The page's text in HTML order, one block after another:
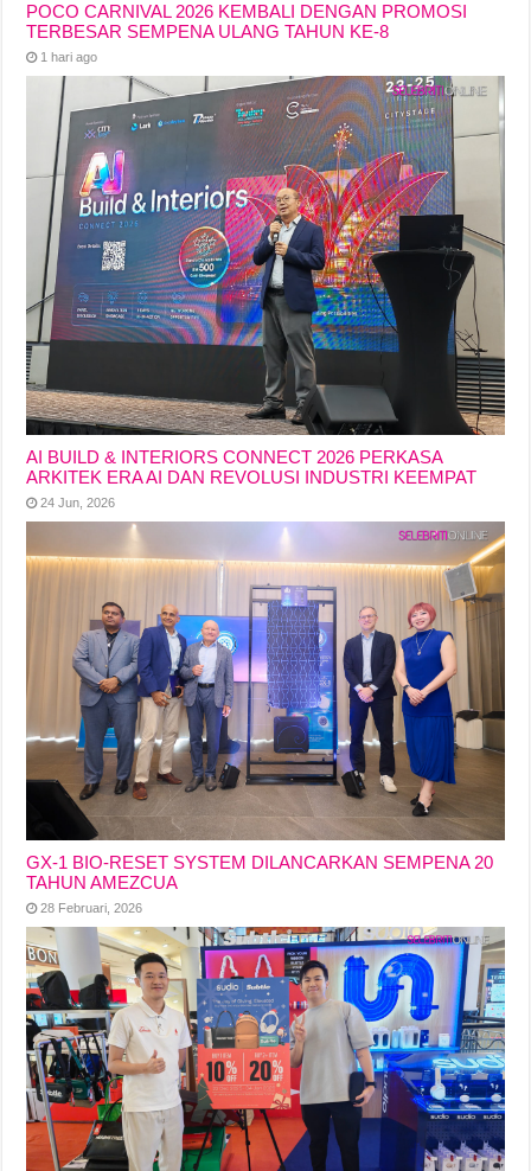
POCO CARNIVAL 2026 KEMBALI DENGAN PROMOSI
TERBESAR SEMPENA ULANG TAHUN KE-8
1 hari ago
AI BUILD & INTERIORS CONNECT 2026 PERKASA
ARKITEK ERA AI DAN REVOLUSI INDUSTRI KEEMPAT
24 Jun, 2026
GX-1 BIO-RESET SYSTEM DILANCARKAN SEMPENA 20
TAHUN AMEZCUA
28 Februari, 2026